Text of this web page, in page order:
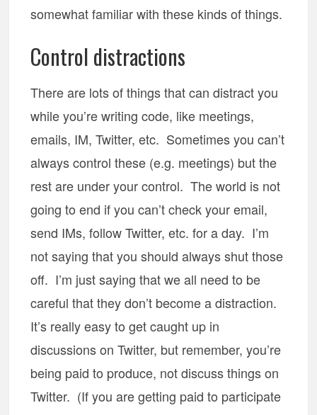
somewhat familiar with these kinds of things.
Control distractions
There are lots of things that can distract you
while you’re writing code, like meetings,
emails, IM, Twitter, etc. Sometimes you can’t
always control these (e.g. meetings) but the
rest are under your control. The world is not
going to end if you can’t check your email,
send IMs, follow Twitter, etc. for a day. I’m
not saying that you should always shut those
off. I’m just saying that we all need to be
careful that they don’t become a distraction.
It’s really easy to get caught up in
discussions on Twitter, but remember, you’re
being paid to produce, not discuss things on
Twitter. (If you are getting paid to participate